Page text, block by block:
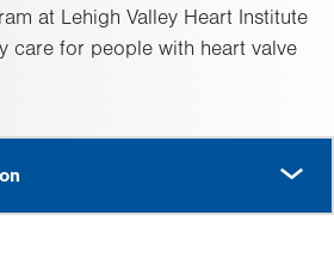
at Lehigh Valley Heart Institute
care for people with heart valve